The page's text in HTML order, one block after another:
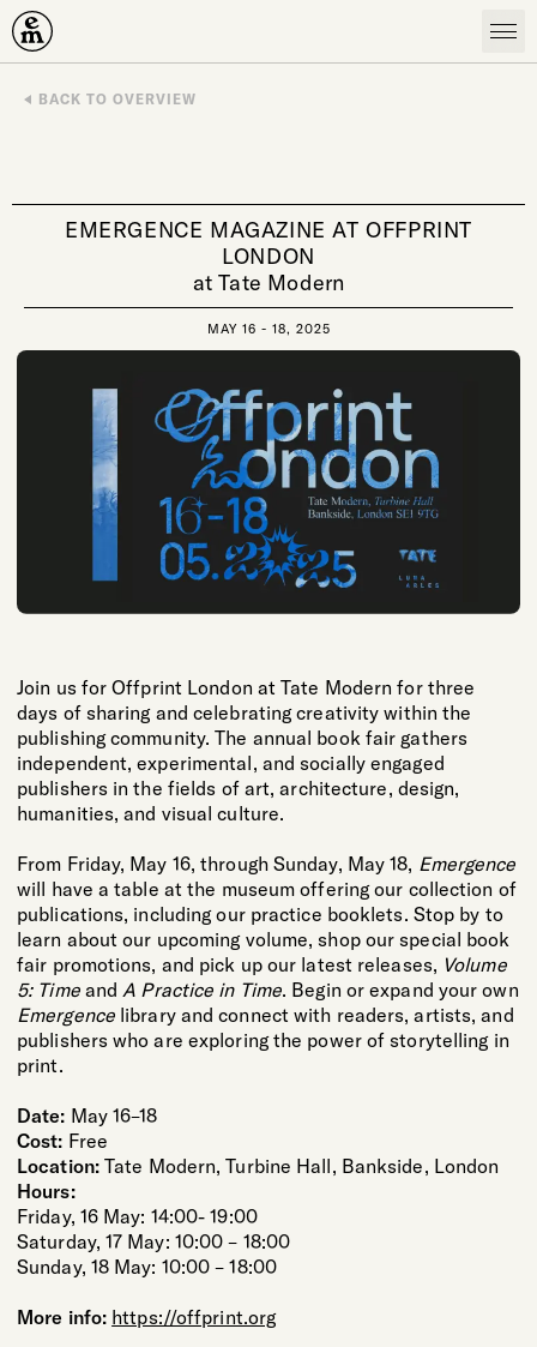
Emergence Magazine
BACK TO OVERVIEW
EMERGENCE MAGAZINE AT OFFPRINT
LONDON
at Tate Modern
MAY 16 - 18, 2025
Join us for Offprint London at Tate Modern for three
days of sharing and celebrating creativity within the
publishing community. The annual book fair gathers
independent, experimental, and socially engaged
publishers in the fields of art, architecture, design,
humanities, and visual culture.
From Friday, May 16, through Sunday, May 18, Emergence
will have a table at the museum offering our collection of
publications, including our practice booklets. Stop by to
learn about our upcoming volume, shop our special book
fair promotions, and pick up our latest releases, Volume
5: Timeand A Practice in Time. Begin or expand your own
Emergencelibrary and connect with readers, artists, and
publishers who are exploring the power of storytelling in
print.
Date: May 16–18
Cost: Free
Location:Tate Modern, Turbine Hall, Bankside, London
Hours:
Friday, 16 May: 14:00- 19:00
Saturday, 17 May: 10:00 – 18:00
Sunday, 18 May: 10:00 – 18:00
More info: https://offprint.org